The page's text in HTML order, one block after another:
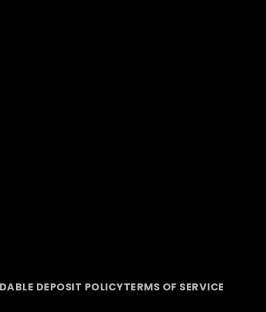
DEPOSIT POLICYTERMS OF SERVICE